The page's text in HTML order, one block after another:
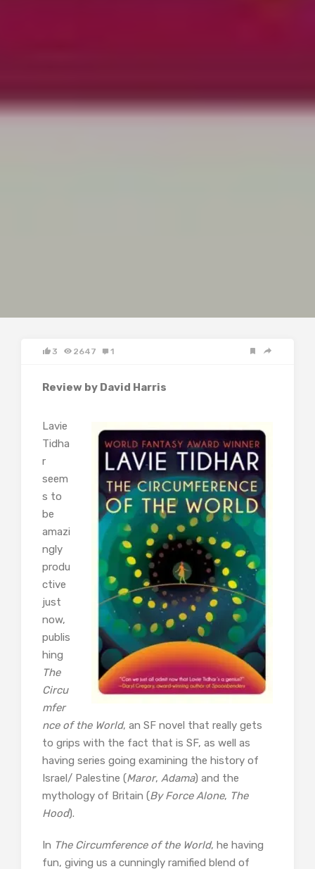
3 2647 1
Review by David Harris
Lavie
Tidha
r
seem
s to
be
amazi
ngly
produ
ctive
just
now,
publis
hing
The
Circu
mfer
nce of the World, an SF novel that really gets
to grips with the fact that is SF, as well as
having series going examining the history of
Israel/ Palestine (Maror, Adama) and the
mythology of Britain (By Force Alone, The
Hood).
In The Circumference of the World, he having
fun, giving us a cunningly ramified blend of